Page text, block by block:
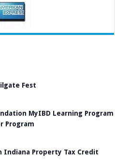
Fest
MyIBD Learning Program
Program
Indiana Property Tax Credit